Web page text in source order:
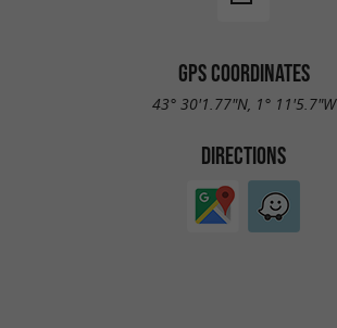
GPS COORDINATES
43° 30'1.77"N, 1° 11'5.7"W
DIRECTIONS